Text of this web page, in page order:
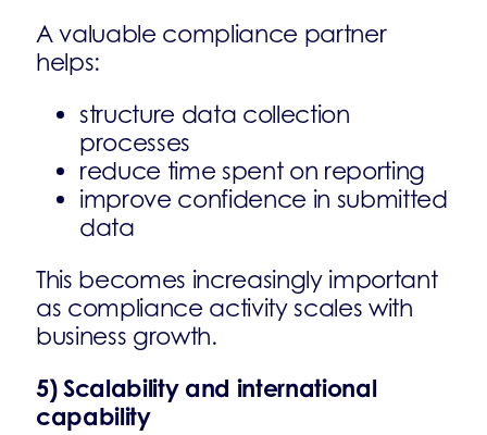
A valuable compliance partner
helps:
structure data collection
processes
reduce time spent on reporting
improve confidence in submitted
data
This becomes increasingly important
as compliance activity scales with
business growth.
5) Scalability and international
capability